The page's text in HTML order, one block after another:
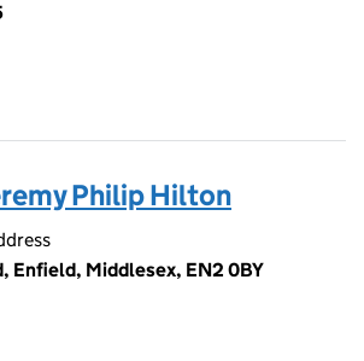
Philip Hilton
Enfield, Middlesex, EN2 0BY